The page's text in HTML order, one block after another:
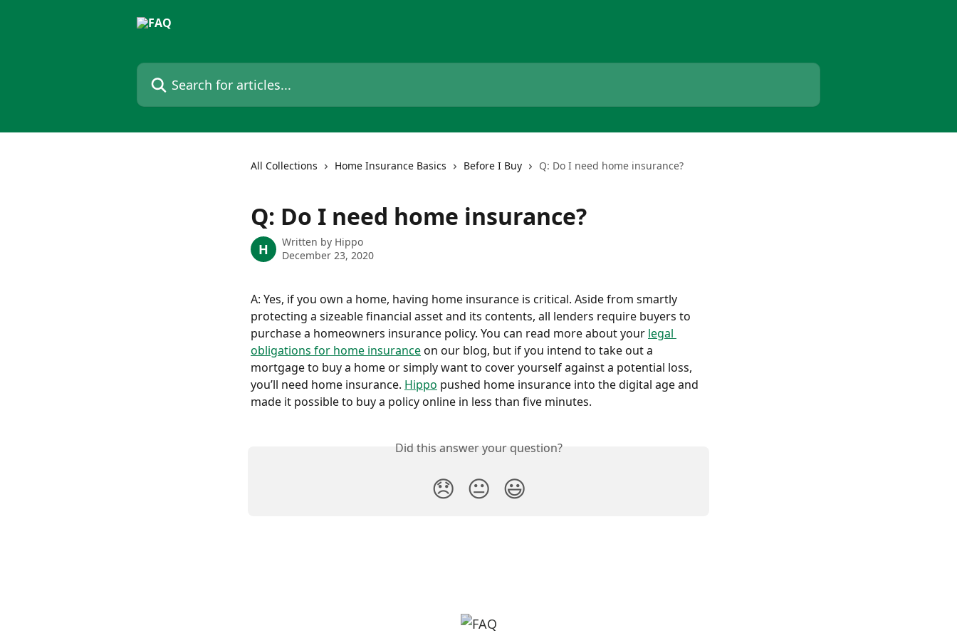
Search for articles...
All Collections Home Insurance Basics Before I Buy Q: Do I need home insurance?
Q: Do I need home insurance?
H Written by Hippo
December 23, 2020
A: Yes, if you own a home, having home insurance is critical. Aside from smartly
protecting a sizeable financial asset and its contents, all lenders require buyers to
purchase a homeowners insurance policy. You can read more about your legal
obligations for home insurance on our blog, but if you intend to take out a
mortgage to buy a home or simply want to cover yourself against a potential loss,
you’ll need home insurance. Hippo pushed home insurance into the digital age and
made it possible to buy a policy online in less than five minutes.
Did this answer your question?
😞 😐 😃